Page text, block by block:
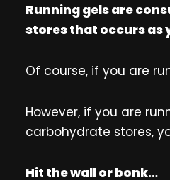
Running gels are
stores that occurs as
Of course, if you are
However, if you are
carbohydrate stores,
Hit the wall or bonk…